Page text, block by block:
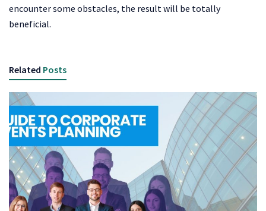
encounter some obstacles, the result will be totally
beneficial.
Related Posts